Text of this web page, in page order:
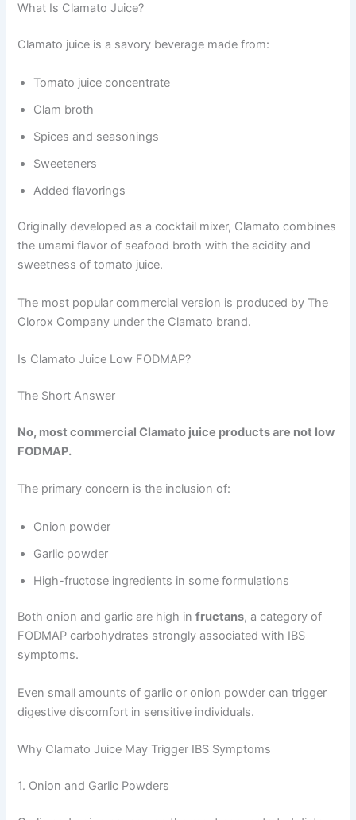
What Is Clamato Juice?
Clamato juice is a savory beverage made from:
Tomato juice concentrate
Clam broth
Spices and seasonings
Sweeteners
Added flavorings
Originally developed as a cocktail mixer, Clamato combines
the umami flavor of seafood broth with the acidity and
sweetness of tomato juice.
The most popular commercial version is produced by The
Clorox Company under the Clamato brand.
Is Clamato Juice Low FODMAP?
The Short Answer
No, most commercial Clamato juice products are not low
FODMAP.
The primary concern is the inclusion of:
Onion powder
Garlic powder
High-fructose ingredients in some formulations
Both onion and garlic are high infructans, a category of
FODMAP carbohydrates strongly associated with IBS
symptoms.
Even small amounts of garlic or onion powder can trigger
digestive discomfort in sensitive individuals.
Why Clamato Juice May Trigger IBS Symptoms
1. Onion and Garlic Powders